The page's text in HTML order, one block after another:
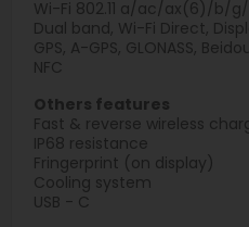
Wi-Fi 802.11 a/ac/ax(6)/b/g/
Dual band, Wi-Fi Direct,
GPS, A-GPS, GLONASS,
NFC
Others features
Fast & reverse wireless
IP68 resistance
Fringerprint (on display)
Cooling system
USB - C